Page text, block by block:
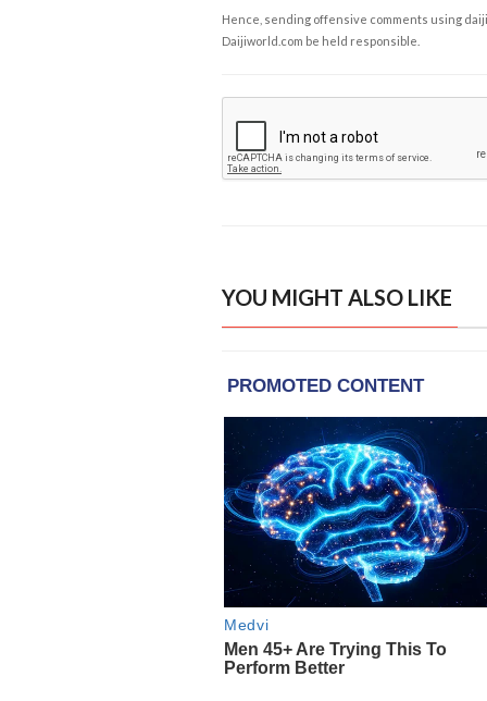
Hence, sending offensive comments using
Daijiworld.com be held responsible.
YOU MIGHT ALSO LIKE